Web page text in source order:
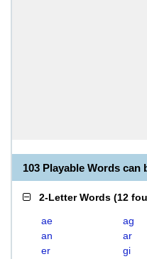
103 Playable Words can
2-Letter Words (12
ae ag
an
ar
er
gi